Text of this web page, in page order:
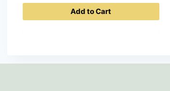
price
was:
price
Add to Cart